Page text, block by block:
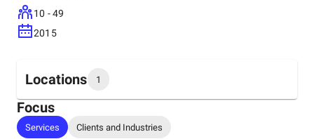
10 - 49
2015
Locations 1
Headquarters
United States
Focus
Services Clients and Industries